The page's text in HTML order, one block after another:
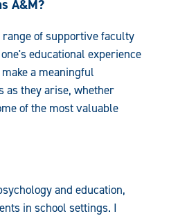
A&M?
range of supportive faculty
educational experience
a meaningful
as they arise, whether
of the most valuable
and education,
in school settings. I